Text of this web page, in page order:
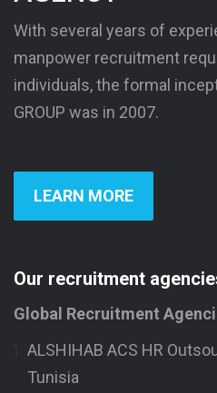
With several years of
manpower recruitment
individuals, the formal
GROUP was in 2007.
LEARN MORE
Our recruitment
Global Recruitment
ALSHIHAB ACS HR
Tunisia